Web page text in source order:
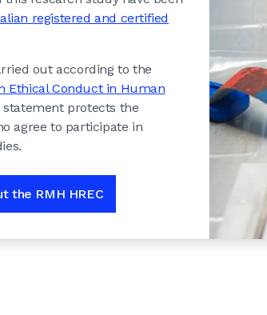
registered and certified
out according to the
Ethical Conduct in Human
statement protects the
agree to participate in
the RMH HREC